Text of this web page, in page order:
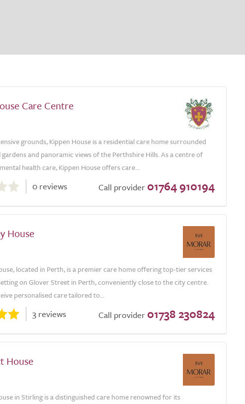
Care Centre
grounds, Kippen House is a residential care home surrounded
and panoramic views of the Perthshire Hills. As a centre of
health care, Kippen House offers care...
0 reviews Call provider 01764 910194
House
located in Perth, is a premier care home offering top-tier services
on Glover Street in Perth, conveniently close to the city centre.
personalised care tailored to...
3 reviews Call provider 01738 230824
House
in Stirling is a distinguished care home renowned for its